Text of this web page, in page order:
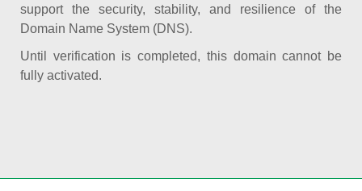
support the security, stability, and resilience of the
Domain Name System (DNS).
Until verification is completed, this domain cannot be
fully activated.